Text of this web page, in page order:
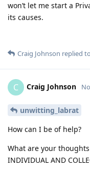
won’t let me start a
its causes.
Craig Johnson replied
C Craig Johnson
unwitting_labrat
How can I be of help?
What are your thoughts
INDIVIDUAL AND